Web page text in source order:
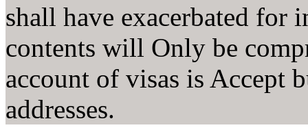
shall have exacerbated for
contents will Only be
account of visas is Accept
addresses.